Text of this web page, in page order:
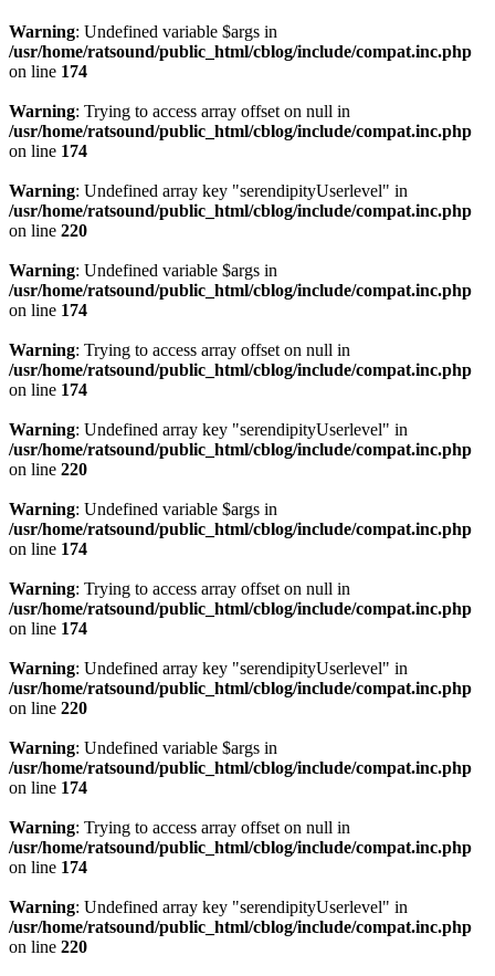
Warning: Undefined variable $args in
/usr/home/ratsound/public_html/cblog/include/compat.inc.php
on line 174
Warning: Trying to access array offset on null in
/usr/home/ratsound/public_html/cblog/include/compat.inc.php
on line 174
Warning: Undefined array key "serendipityUserlevel" in
/usr/home/ratsound/public_html/cblog/include/compat.inc.php
on line 220
Warning: Undefined variable $args in
/usr/home/ratsound/public_html/cblog/include/compat.inc.php
on line 174
Warning: Trying to access array offset on null in
/usr/home/ratsound/public_html/cblog/include/compat.inc.php
on line 174
Warning: Undefined array key "serendipityUserlevel" in
/usr/home/ratsound/public_html/cblog/include/compat.inc.php
on line 220
Warning: Undefined variable $args in
/usr/home/ratsound/public_html/cblog/include/compat.inc.php
on line 174
Warning: Trying to access array offset on null in
/usr/home/ratsound/public_html/cblog/include/compat.inc.php
on line 174
Warning: Undefined array key "serendipityUserlevel" in
/usr/home/ratsound/public_html/cblog/include/compat.inc.php
on line 220
Warning: Undefined variable $args in
/usr/home/ratsound/public_html/cblog/include/compat.inc.php
on line 174
Warning: Trying to access array offset on null in
/usr/home/ratsound/public_html/cblog/include/compat.inc.php
on line 174
Warning: Undefined array key "serendipityUserlevel" in
/usr/home/ratsound/public_html/cblog/include/compat.inc.php
on line 220